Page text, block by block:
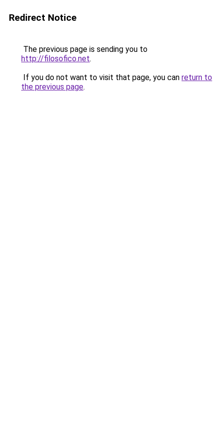
Redirect Notice
The previous page is sending you to
http://filosofico.net.
If you do not want to visit that page, you can return to
the previous page.